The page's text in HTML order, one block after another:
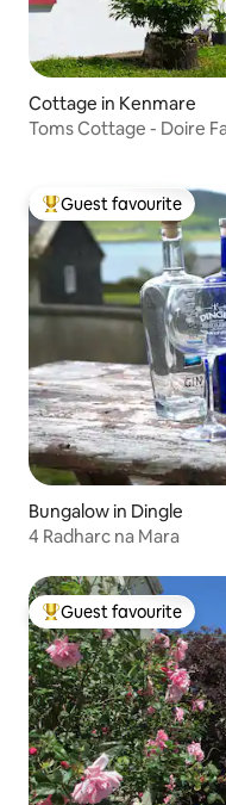
Cottage in Kenmare
Toms Cottage - Doire
Top guest favourite
Guest favourite
Bungalow in Dingle
4 Radharc na Mara
Top guest favourite
Guest favourite